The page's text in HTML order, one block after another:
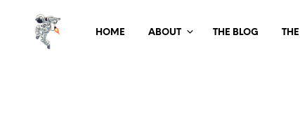
HOME ABOUT THE BLOG